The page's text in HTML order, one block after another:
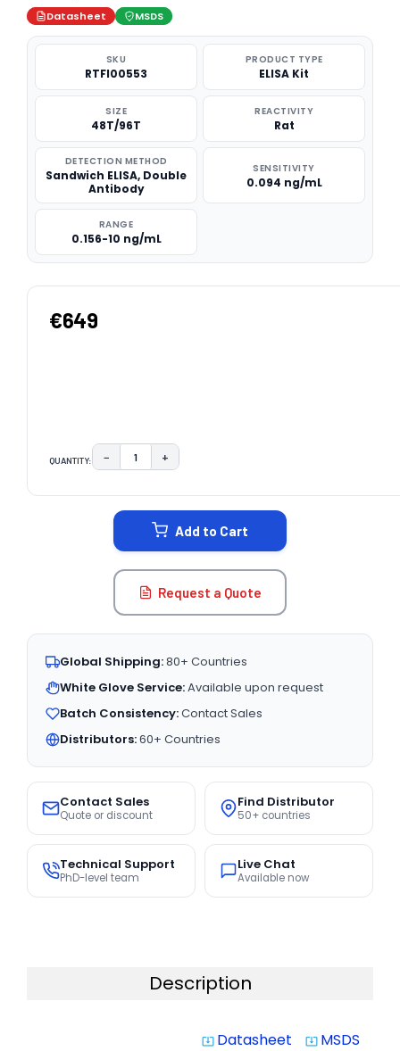
Datasheet MSDS
SKU
RTFI00553
PRODUCT TYPE
ELISA Kit
SIZE
48T/96T
REACTIVITY
Rat
DETECTION METHOD
Sandwich ELISA, Double
Antibody
SENSITIVITY
0.094 ng/mL
RANGE
0.156-10 ng/mL
€649
QUANTITY: DECREASE QUANTITY:
− INCREASE QUANTITY:
+
Add to Cart
Request a Quote
Global Shipping:80+ Countries
White Glove Service:Available upon request
Batch Consistency:Contact Sales
Distributors:60+ Countries
Contact Sales
Quote or discount
Find Distributor
50+ countries
Technical Support
PhD-level team
Live Chat
Available now
Description
system_update_alt Datasheet system_update_alt MSDS